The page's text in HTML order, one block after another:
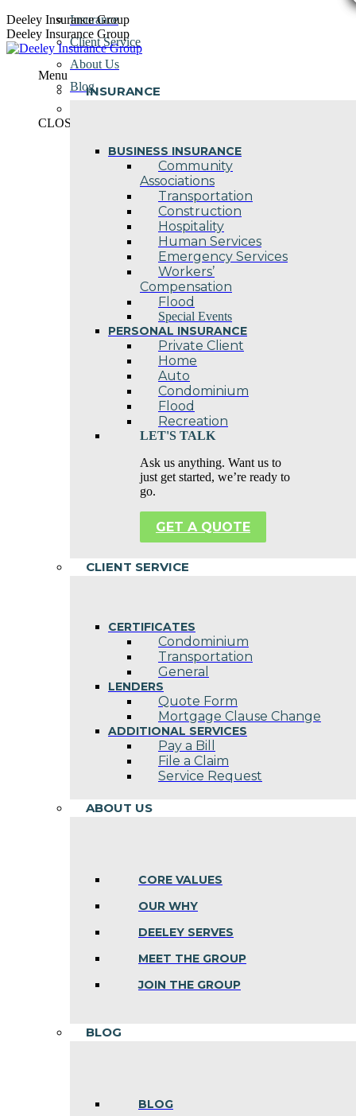
Skip
to
content
Deeley Insurance Group
Deeley Insurance Group
Menu
INSURANCE
BUSINESS INSURANCE
Community
Associations
Transportation
Construction
Hospitality
Human Services
Emergency Services
Workers’
Compensation
Flood
Special Events
PERSONAL INSURANCE
Private Client
Home
Auto
Condominium
Flood
Recreation
LET'S TALK
Ask us anything. Want us to
just get started, we’re ready to
go.
GET A QUOTE
CLIENT SERVICE
CERTIFICATES
Condominium
Transportation
General
LENDERS
Quote Form
Mortgage Clause Change
ADDITIONAL SERVICES
Pay a Bill
File a Claim
Service Request
ABOUT US
CORE VALUES
OUR WHY
DEELEY SERVES
MEET THE GROUP
JOIN THE GROUP
BLOG
BLOG
Insurance
Client Service
About Us
Blog
CLOSE